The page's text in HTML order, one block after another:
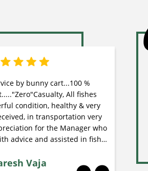
%
All fishes
condition, healthy & very
in transportation very
for the Manager who
advice and assisted in fish
Thanks bunnycart.com !!!
Vaja